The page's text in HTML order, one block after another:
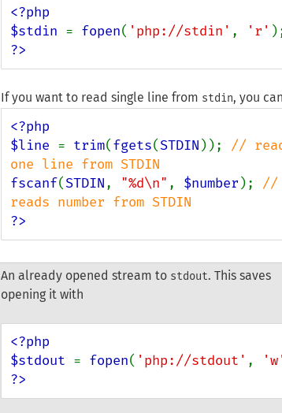
<?php
$stdin = fopen( 'php://stdin' , 'r'
?>
If you want to read single line from stdin, you
<?php
$line = trim(fgets(STDIN )); //
fscanf(STDIN, "%d\n" , $number ); //
?>
An already opened stream to stdout. This saves
opening it with
<?php
$stdout = fopen( 'php://stdout' , 'w'
?>